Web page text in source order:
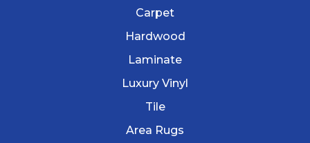
Carpet
Hardwood
Laminate
Luxury Vinyl
Tile
Area Rugs